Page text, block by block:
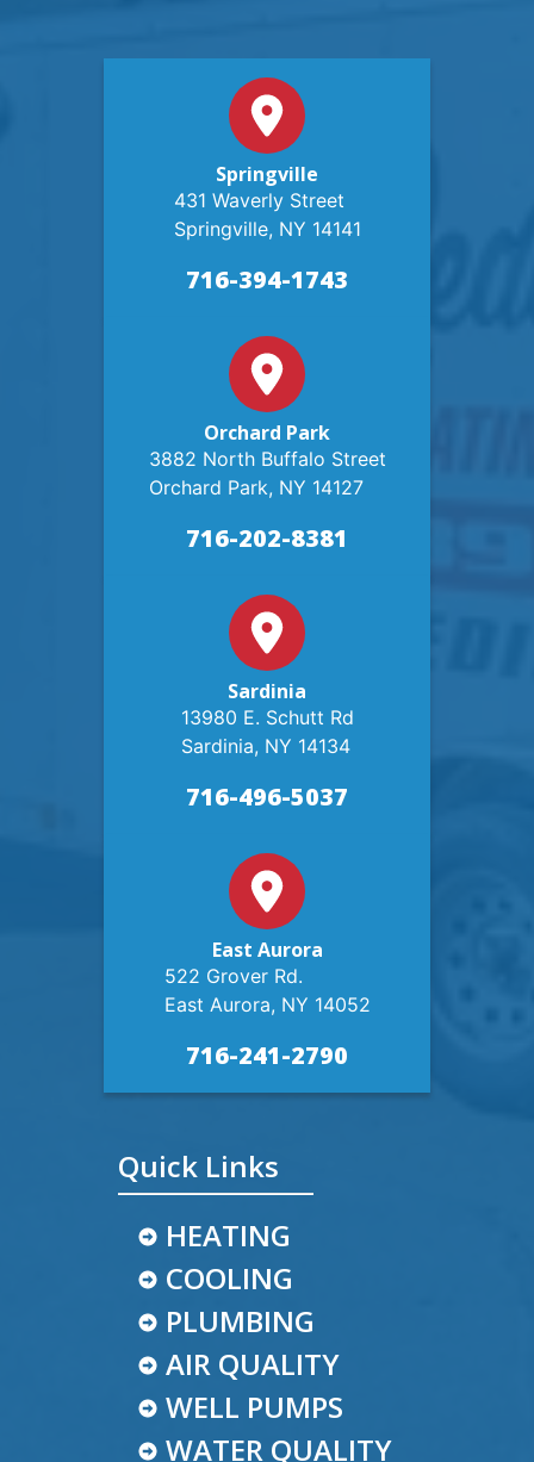
Springville
431 Waverly Street
Springville, NY 14141
716-394-1743
Orchard Park
3882 North Buffalo Street
Orchard Park, NY 14127
716-202-8381
Sardinia
13980 E. Schutt Rd
Sardinia, NY 14134
716-496-5037
East Aurora
522 Grover Rd.
East Aurora, NY 14052
716-241-2790
Quick Links
HEATING
COOLING
PLUMBING
AIR QUALITY
WELL PUMPS
WATER QUALITY